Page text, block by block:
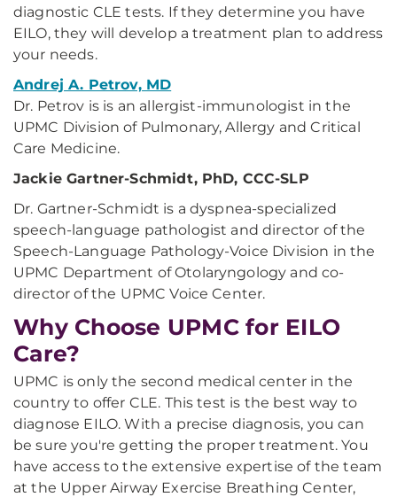
diagnostic CLE tests. If they determine you have
EILO, they will develop a treatment plan to address
your needs.
Andrej A. Petrov, MD
Dr. Petrov is is an allergist-immunologist in the
UPMC Division of Pulmonary, Allergy and Critical
Care Medicine.
Jackie Gartner-Schmidt, PhD, CCC-SLP
Dr. Gartner-Schmidt is a dyspnea-specialized
speech-language pathologist and director of the
Speech-Language Pathology-Voice Division in the
UPMC Department of Otolaryngology and co-
director of the UPMC Voice Center.
Why Choose UPMC for EILO
Care?
UPMC is only the second medical center in the
country to offer CLE. This test is the best way to
diagnose EILO. With a precise diagnosis, you can
be sure you're getting the proper treatment. You
have access to the extensive expertise of the team
at the Upper Airway Exercise Breathing Center,